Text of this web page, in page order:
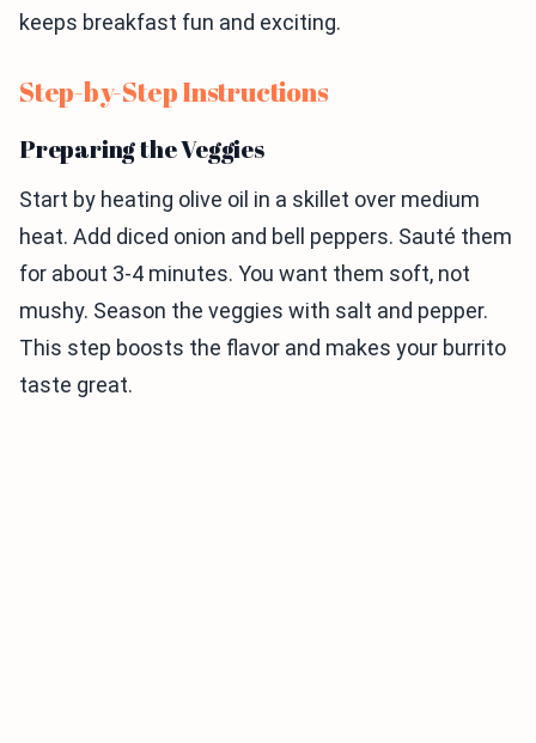
keeps breakfast fun and exciting.
Step-by-Step Instructions
Preparing the Veggies
Start by heating olive oil in a skillet over medium
heat. Add diced onion and bell peppers. Sauté them
for about 3-4 minutes. You want them soft, not
mushy. Season the veggies with salt and pepper.
This step boosts the flavor and makes your burrito
taste great.